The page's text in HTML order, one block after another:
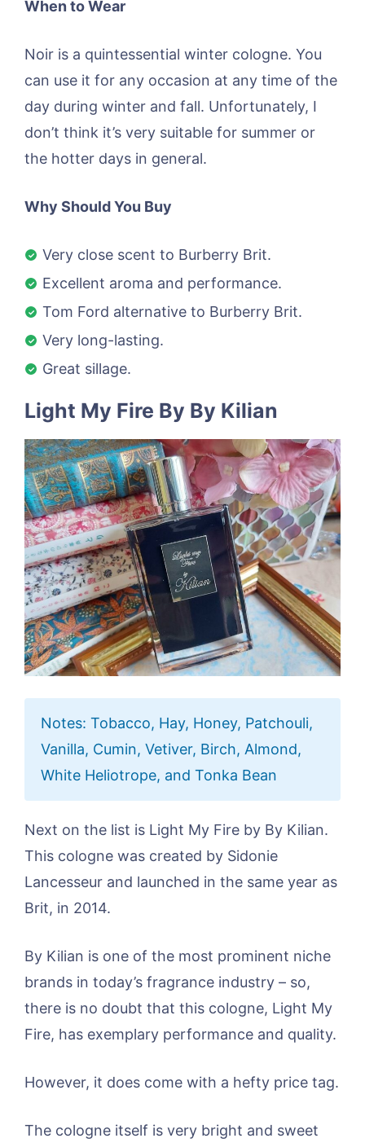
When to Wear
Noir is a quintessential winter cologne. You
can use it for any occasion at any time of the
day during winter and fall. Unfortunately, I
don’t think it’s very suitable for summer or
the hotter days in general.
Why Should You Buy
Very close scent to Burberry Brit.
Excellent aroma and performance.
Tom Ford alternative to Burberry Brit.
Very long-lasting.
Great sillage.
Light My Fire By By Kilian
Notes: Tobacco, Hay, Honey, Patchouli,
Vanilla, Cumin, Vetiver, Birch, Almond,
White Heliotrope, and Tonka Bean
Next on the list is Light My Fire by By Kilian.
This cologne was created by Sidonie
Lancesseur and launched in the same year as
Brit, in 2014.
By Kilian is one of the most prominent niche
brands in today’s fragrance industry – so,
there is no doubt that this cologne, Light My
Fire, has exemplary performance and quality.
However, it does come with a hefty price tag.
The cologne itself is very bright and sweet